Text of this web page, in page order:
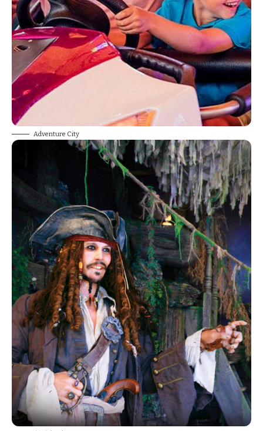
Adventure City